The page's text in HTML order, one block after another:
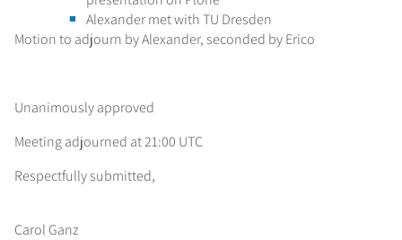
Alexander met with TU Dresden
Motion to adjourn by Alexander, seconded by Erico
Unanimously approved
Meeting adjourned at 21:00 UTC
Respectfully submitted,
Carol Ganz